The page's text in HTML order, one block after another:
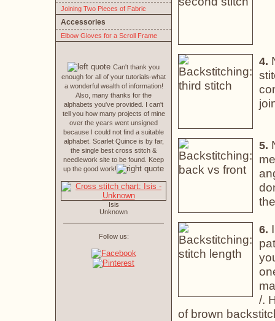
4.
5.
6.
/.
of brown
Joining Two Pieces of Fabric
Accessories
Elbow Gloves for a Scroll Frame
Can't thank you
enough for all of your tutorials-what
a wonderful wealth of information!
Also, many thanks for the
alphabets you've provided. I can't
tell you how many projects of mine
over the years went unsigned
because I could not find a suitable
alphabet. Scarlet Quince is by far,
the single best cross stitch &
needlework site to be found. Keep
up the good work!
Isis
Unknown
Follow us: